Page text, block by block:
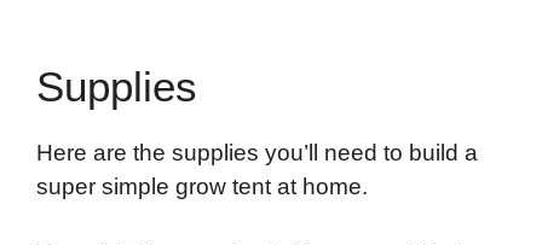
Supplies
Here are the supplies you’ll need to build a
super simple grow tent at home.